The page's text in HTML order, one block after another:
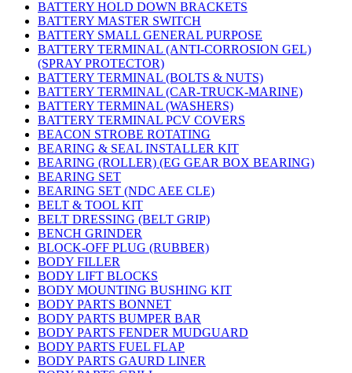
BATTERY HOLD DOWN BRACKETS
BATTERY MASTER SWITCH
BATTERY SMALL GENERAL PURPOSE
BATTERY TERMINAL (ANTI-CORROSION GEL)
(SPRAY PROTECTOR)
BATTERY TERMINAL (BOLTS & NUTS)
BATTERY TERMINAL (CAR-TRUCK-MARINE)
BATTERY TERMINAL (WASHERS)
BATTERY TERMINAL PCV COVERS
BEACON STROBE ROTATING
BEARING & SEAL INSTALLER KIT
BEARING (ROLLER) (EG GEAR BOX BEARING)
BEARING SET
BEARING SET (NDC AEE CLE)
BELT & TOOL KIT
BELT DRESSING (BELT GRIP)
BENCH GRINDER
BLOCK-OFF PLUG (RUBBER)
BODY FILLER
BODY LIFT BLOCKS
BODY MOUNTING BUSHING KIT
BODY PARTS BONNET
BODY PARTS BUMPER BAR
BODY PARTS FENDER MUDGUARD
BODY PARTS FUEL FLAP
BODY PARTS GAURD LINER